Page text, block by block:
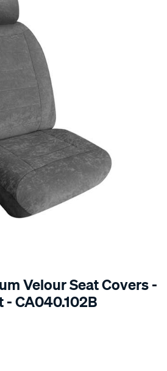
Velour Seat Covers -
- CA040.102B